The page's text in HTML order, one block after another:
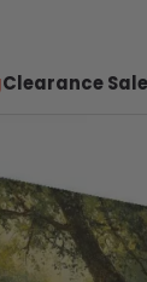
Clearance Sale